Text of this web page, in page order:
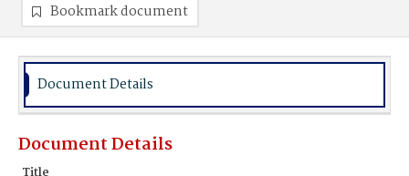
Bookmark document
Document Details
Document Details